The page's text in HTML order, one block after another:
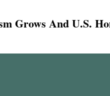
Grows And U.S.